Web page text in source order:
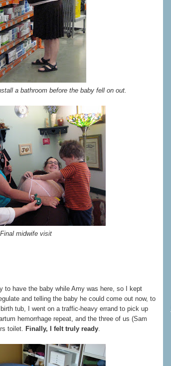
a bathroom before the baby fell on out.
Final midwife visit
to have the baby while Amy was here, so I kept
and telling the baby he could come out now, to
tub, I went on a traffic-heavy errand to pick up
hemorrhage repeat, and the three of us (Sam
toilet. Finally, I felt truly ready.